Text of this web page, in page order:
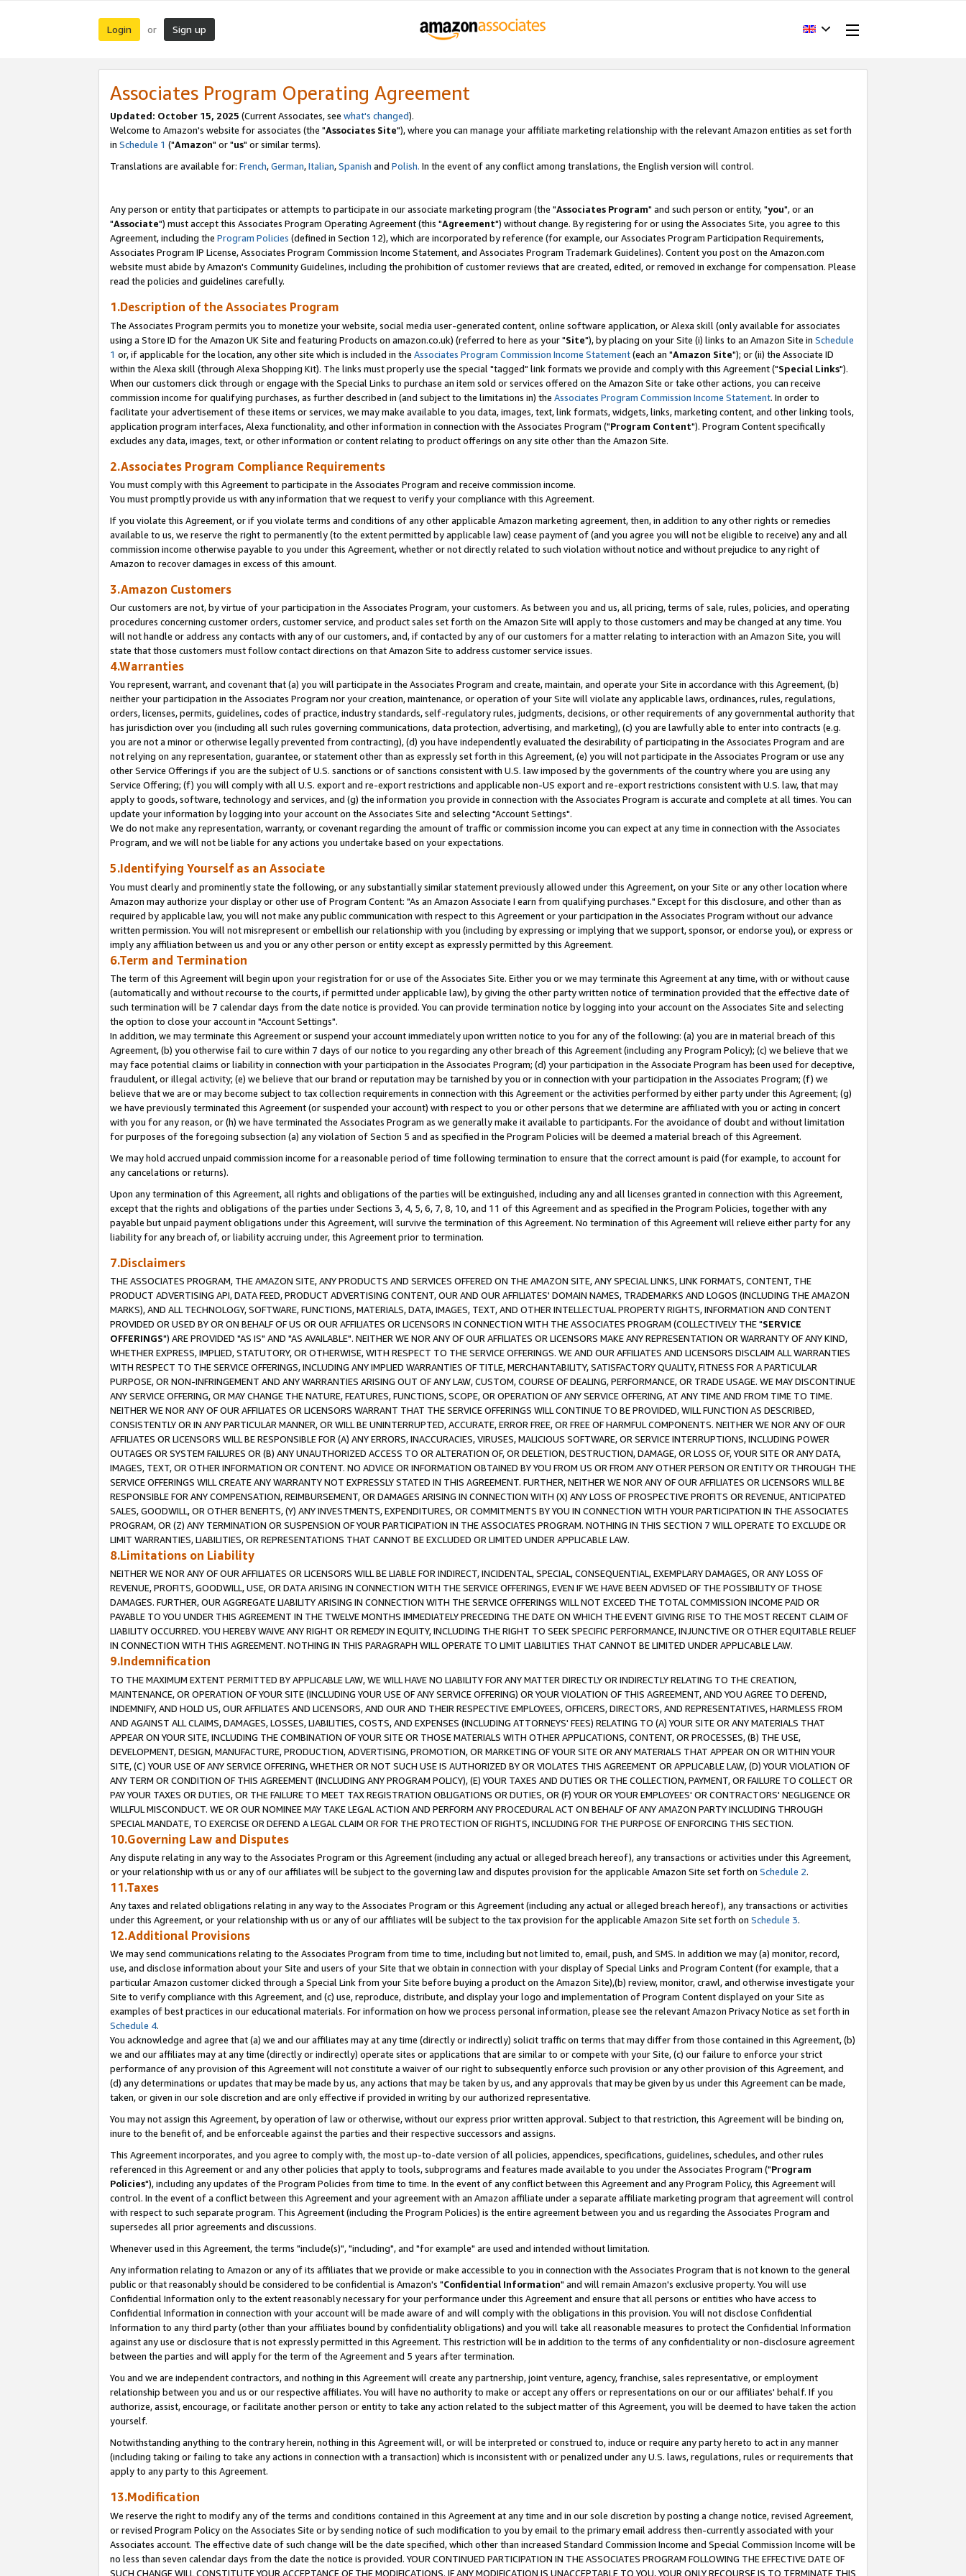
Login or Sign up
Associates Program Operating Agreement
Updated: October 15, 2025 (Current Associates, see what's changed).
Welcome to Amazon's website for associates (the "Associates Site"), where you can manage your affiliate marketing relationship with the relevant Amazon entities as set forth
in Schedule 1 ("Amazon" or "us" or similar terms).
Translations are available for: French,German,Italian,Spanish and Polish. In the event of any conflict among translations, the English version will control.
Any person or entity that participates or attempts to participate in our associate marketing program (the "Associates Program" and such person or entity, "you", or an
"Associate") must accept this Associates Program Operating Agreement (this "Agreement") without change. By registering for or using the Associates Site, you agree to this
Agreement, including the Program Policies (defined in Section 12), which are incorporated by reference (for example, our Associates Program Participation Requirements,
Associates Program IP License, Associates Program Commission Income Statement, and Associates Program Trademark Guidelines). Content you post on the Amazon.com
website must abide by Amazon's Community Guidelines, including the prohibition of customer reviews that are created, edited, or removed in exchange for compensation. Please
read the policies and guidelines carefully.
1.Description of the Associates Program
The Associates Program permits you to monetize your website, social media user-generated content, online software application, or Alexa skill (only available for associates
using a Store ID for the Amazon UK Site and featuring Products on amazon.co.uk) (referred to here as your "Site"), by placing on your Site (i) links to an Amazon Site in Schedule
1 or, if applicable for the location, any other site which is included in the Associates Program Commission Income Statement(each an "Amazon Site"); or (ii) the Associate ID
within the Alexa skill (through Alexa Shopping Kit). The links must properly use the special "tagged" link formats we provide and comply with this Agreement ("Special Links").
When our customers click through or engage with the Special Links to purchase an item sold or services offered on the Amazon Site or take other actions, you can receive
commission income for qualifying purchases, as further described in (and subject to the limitations in) the Associates Program Commission Income Statement. In order to
facilitate your advertisement of these items or services, we may make available to you data, images, text, link formats, widgets, links, marketing content, and other linking tools,
application program interfaces, Alexa functionality, and other information in connection with the Associates Program ("Program Content"). Program Content specifically
excludes any data, images, text, or other information or content relating to product offerings on any site other than the Amazon Site.
2.Associates Program Compliance Requirements
You must comply with this Agreement to participate in the Associates Program and receive commission income.
You must promptly provide us with any information that we request to verify your compliance with this Agreement.
If you violate this Agreement, or if you violate terms and conditions of any other applicable Amazon marketing agreement, then, in addition to any other rights or remedies
available to us, we reserve the right to permanently (to the extent permitted by applicable law) cease payment of (and you agree you will not be eligible to receive) any and all
commission income otherwise payable to you under this Agreement, whether or not directly related to such violation without notice and without prejudice to any right of
Amazon to recover damages in excess of this amount.
3.Amazon Customers
Our customers are not, by virtue of your participation in the Associates Program, your customers. As between you and us, all pricing, terms of sale, rules, policies, and operating
procedures concerning customer orders, customer service, and product sales set forth on the Amazon Site will apply to those customers and may be changed at any time. You
will not handle or address any contacts with any of our customers, and, if contacted by any of our customers for a matter relating to interaction with an Amazon Site, you will
state that those customers must follow contact directions on that Amazon Site to address customer service issues.
4.Warranties
You represent, warrant, and covenant that (a) you will participate in the Associates Program and create, maintain, and operate your Site in accordance with this Agreement, (b)
neither your participation in the Associates Program nor your creation, maintenance, or operation of your Site will violate any applicable laws, ordinances, rules, regulations,
orders, licenses, permits, guidelines, codes of practice, industry standards, self-regulatory rules, judgments, decisions, or other requirements of any governmental authority that
has jurisdiction over you (including all such rules governing communications, data protection, advertising, and marketing), (c) you are lawfully able to enter into contracts (e.g.
you are not a minor or otherwise legally prevented from contracting), (d) you have independently evaluated the desirability of participating in the Associates Program and are
not relying on any representation, guarantee, or statement other than as expressly set forth in this Agreement, (e) you will not participate in the Associates Program or use any
other Service Offerings if you are the subject of U.S. sanctions or of sanctions consistent with U.S. law imposed by the governments of the country where you are using any
Service Offering; (f) you will comply with all U.S. export and re-export restrictions and applicable non-US export and re-export restrictions consistent with U.S. law, that may
apply to goods, software, technology and services, and (g) the information you provide in connection with the Associates Program is accurate and complete at all times. You can
update your information by logging into your account on the Associates Site and selecting "Account Settings".
We do not make any representation, warranty, or covenant regarding the amount of traffic or commission income you can expect at any time in connection with the Associates
Program, and we will not be liable for any actions you undertake based on your expectations.
5.Identifying Yourself as an Associate
You must clearly and prominently state the following, or any substantially similar statement previously allowed under this Agreement, on your Site or any other location where
Amazon may authorize your display or other use of Program Content: "As an Amazon Associate I earn from qualifying purchases." Except for this disclosure, and other than as
required by applicable law, you will not make any public communication with respect to this Agreement or your participation in the Associates Program without our advance
written permission. You will not misrepresent or embellish our relationship with you (including by expressing or implying that we support, sponsor, or endorse you), or express or
imply any affiliation between us and you or any other person or entity except as expressly permitted by this Agreement.
6.Term and Termination
The term of this Agreement will begin upon your registration for or use of the Associates Site. Either you or we may terminate this Agreement at any time, with or without cause
(automatically and without recourse to the courts, if permitted under applicable law), by giving the other party written notice of termination provided that the effective date of
such termination will be 7 calendar days from the date notice is provided. You can provide termination notice by logging into your account on the Associates Site and selecting
the option to close your account in "Account Settings".
In addition, we may terminate this Agreement or suspend your account immediately upon written notice to you for any of the following: (a) you are in material breach of this
Agreement, (b) you otherwise fail to cure within 7 days of our notice to you regarding any other breach of this Agreement (including any Program Policy); (c) we believe that we
may face potential claims or liability in connection with your participation in the Associates Program; (d) your participation in the Associate Program has been used for deceptive,
fraudulent, or illegal activity; (e) we believe that our brand or reputation may be tarnished by you or in connection with your participation in the Associates Program; (f) we
believe that we are or may become subject to tax collection requirements in connection with this Agreement or the activities performed by either party under this Agreement; (g)
we have previously terminated this Agreement (or suspended your account) with respect to you or other persons that we determine are affiliated with you or acting in concert
with you for any reason, or (h) we have terminated the Associates Program as we generally make it available to participants. For the avoidance of doubt and without limitation
for purposes of the foregoing subsection (a) any violation of Section 5 and as specified in the Program Policies will be deemed a material breach of this Agreement.
We may hold accrued unpaid commission income for a reasonable period of time following termination to ensure that the correct amount is paid (for example, to account for
any cancelations or returns).
Upon any termination of this Agreement, all rights and obligations of the parties will be extinguished, including any and all licenses granted in connection with this Agreement,
except that the rights and obligations of the parties under Sections 3, 4, 5, 6, 7, 8, 10, and 11 of this Agreement and as specified in the Program Policies, together with any
payable but unpaid payment obligations under this Agreement, will survive the termination of this Agreement. No termination of this Agreement will relieve either party for any
liability for any breach of, or liability accruing under, this Agreement prior to termination.
7.Disclaimers
THE ASSOCIATES PROGRAM, THE AMAZON SITE, ANY PRODUCTS AND SERVICES OFFERED ON THE AMAZON SITE, ANY SPECIAL LINKS, LINK FORMATS, CONTENT, THE
PRODUCT ADVERTISING API, DATA FEED, PRODUCT ADVERTISING CONTENT, OUR AND OUR AFFILIATES' DOMAIN NAMES, TRADEMARKS AND LOGOS (INCLUDING THE AMAZON
MARKS), AND ALL TECHNOLOGY, SOFTWARE, FUNCTIONS, MATERIALS, DATA, IMAGES, TEXT, AND OTHER INTELLECTUAL PROPERTY RIGHTS, INFORMATION AND CONTENT
PROVIDED OR USED BY OR ON BEHALF OF US OR OUR AFFILIATES OR LICENSORS IN CONNECTION WITH THE ASSOCIATES PROGRAM (COLLECTIVELY THE "SERVICE
OFFERINGS") ARE PROVIDED "AS IS" AND "AS AVAILABLE". NEITHER WE NOR ANY OF OUR AFFILIATES OR LICENSORS MAKE ANY REPRESENTATION OR WARRANTY OF ANY KIND,
WHETHER EXPRESS, IMPLIED, STATUTORY, OR OTHERWISE, WITH RESPECT TO THE SERVICE OFFERINGS. WE AND OUR AFFILIATES AND LICENSORS DISCLAIM ALL WARRANTIES
WITH RESPECT TO THE SERVICE OFFERINGS, INCLUDING ANY IMPLIED WARRANTIES OF TITLE, MERCHANTABILITY, SATISFACTORY QUALITY, FITNESS FOR A PARTICULAR
PURPOSE, OR NON-INFRINGEMENT AND ANY WARRANTIES ARISING OUT OF ANY LAW, CUSTOM, COURSE OF DEALING, PERFORMANCE, OR TRADE USAGE. WE MAY DISCONTINUE
ANY SERVICE OFFERING, OR MAY CHANGE THE NATURE, FEATURES, FUNCTIONS, SCOPE, OR OPERATION OF ANY SERVICE OFFERING, AT ANY TIME AND FROM TIME TO TIME.
NEITHER WE NOR ANY OF OUR AFFILIATES OR LICENSORS WARRANT THAT THE SERVICE OFFERINGS WILL CONTINUE TO BE PROVIDED, WILL FUNCTION AS DESCRIBED,
CONSISTENTLY OR IN ANY PARTICULAR MANNER, OR WILL BE UNINTERRUPTED, ACCURATE, ERROR FREE, OR FREE OF HARMFUL COMPONENTS. NEITHER WE NOR ANY OF OUR
AFFILIATES OR LICENSORS WILL BE RESPONSIBLE FOR (A) ANY ERRORS, INACCURACIES, VIRUSES, MALICIOUS SOFTWARE, OR SERVICE INTERRUPTIONS, INCLUDING POWER
OUTAGES OR SYSTEM FAILURES OR (B) ANY UNAUTHORIZED ACCESS TO OR ALTERATION OF, OR DELETION, DESTRUCTION, DAMAGE, OR LOSS OF, YOUR SITE OR ANY DATA,
IMAGES, TEXT, OR OTHER INFORMATION OR CONTENT. NO ADVICE OR INFORMATION OBTAINED BY YOU FROM US OR FROM ANY OTHER PERSON OR ENTITY OR THROUGH THE
SERVICE OFFERINGS WILL CREATE ANY WARRANTY NOT EXPRESSLY STATED IN THIS AGREEMENT. FURTHER, NEITHER WE NOR ANY OF OUR AFFILIATES OR LICENSORS WILL BE
RESPONSIBLE FOR ANY COMPENSATION, REIMBURSEMENT, OR DAMAGES ARISING IN CONNECTION WITH (X) ANY LOSS OF PROSPECTIVE PROFITS OR REVENUE, ANTICIPATED
SALES, GOODWILL, OR OTHER BENEFITS, (Y) ANY INVESTMENTS, EXPENDITURES, OR COMMITMENTS BY YOU IN CONNECTION WITH YOUR PARTICIPATION IN THE ASSOCIATES
PROGRAM, OR (Z) ANY TERMINATION OR SUSPENSION OF YOUR PARTICIPATION IN THE ASSOCIATES PROGRAM. NOTHING IN THIS SECTION 7 WILL OPERATE TO EXCLUDE OR
LIMIT WARRANTIES, LIABILITIES, OR REPRESENTATIONS THAT CANNOT BE EXCLUDED OR LIMITED UNDER APPLICABLE LAW.
8.Limitations on Liability
NEITHER WE NOR ANY OF OUR AFFILIATES OR LICENSORS WILL BE LIABLE FOR INDIRECT, INCIDENTAL, SPECIAL, CONSEQUENTIAL, EXEMPLARY DAMAGES, OR ANY LOSS OF
REVENUE, PROFITS, GOODWILL, USE, OR DATA ARISING IN CONNECTION WITH THE SERVICE OFFERINGS, EVEN IF WE HAVE BEEN ADVISED OF THE POSSIBILITY OF THOSE
DAMAGES. FURTHER, OUR AGGREGATE LIABILITY ARISING IN CONNECTION WITH THE SERVICE OFFERINGS WILL NOT EXCEED THE TOTAL COMMISSION INCOME PAID OR
PAYABLE TO YOU UNDER THIS AGREEMENT IN THE TWELVE MONTHS IMMEDIATELY PRECEDING THE DATE ON WHICH THE EVENT GIVING RISE TO THE MOST RECENT CLAIM OF
LIABILITY OCCURRED. YOU HEREBY WAIVE ANY RIGHT OR REMEDY IN EQUITY, INCLUDING THE RIGHT TO SEEK SPECIFIC PERFORMANCE, INJUNCTIVE OR OTHER EQUITABLE RELIEF
IN CONNECTION WITH THIS AGREEMENT. NOTHING IN THIS PARAGRAPH WILL OPERATE TO LIMIT LIABILITIES THAT CANNOT BE LIMITED UNDER APPLICABLE LAW.
9.Indemnification
TO THE MAXIMUM EXTENT PERMITTED BY APPLICABLE LAW, WE WILL HAVE NO LIABILITY FOR ANY MATTER DIRECTLY OR INDIRECTLY RELATING TO THE CREATION,
MAINTENANCE, OR OPERATION OF YOUR SITE (INCLUDING YOUR USE OF ANY SERVICE OFFERING) OR YOUR VIOLATION OF THIS AGREEMENT, AND YOU AGREE TO DEFEND,
INDEMNIFY, AND HOLD US, OUR AFFILIATES AND LICENSORS, AND OUR AND THEIR RESPECTIVE EMPLOYEES, OFFICERS, DIRECTORS, AND REPRESENTATIVES, HARMLESS FROM
AND AGAINST ALL CLAIMS, DAMAGES, LOSSES, LIABILITIES, COSTS, AND EXPENSES (INCLUDING ATTORNEYS' FEES) RELATING TO (A) YOUR SITE OR ANY MATERIALS THAT
APPEAR ON YOUR SITE, INCLUDING THE COMBINATION OF YOUR SITE OR THOSE MATERIALS WITH OTHER APPLICATIONS, CONTENT, OR PROCESSES, (B) THE USE,
DEVELOPMENT, DESIGN, MANUFACTURE, PRODUCTION, ADVERTISING, PROMOTION, OR MARKETING OF YOUR SITE OR ANY MATERIALS THAT APPEAR ON OR WITHIN YOUR
SITE, (C) YOUR USE OF ANY SERVICE OFFERING, WHETHER OR NOT SUCH USE IS AUTHORIZED BY OR VIOLATES THIS AGREEMENT OR APPLICABLE LAW, (D) YOUR VIOLATION OF
ANY TERM OR CONDITION OF THIS AGREEMENT (INCLUDING ANY PROGRAM POLICY), (E) YOUR TAXES AND DUTIES OR THE COLLECTION, PAYMENT, OR FAILURE TO COLLECT OR
PAY YOUR TAXES OR DUTIES, OR THE FAILURE TO MEET TAX REGISTRATION OBLIGATIONS OR DUTIES, OR (F) YOUR OR YOUR EMPLOYEES' OR CONTRACTORS' NEGLIGENCE OR
WILLFUL MISCONDUCT. WE OR OUR NOMINEE MAY TAKE LEGAL ACTION AND PERFORM ANY PROCEDURAL ACT ON BEHALF OF ANY AMAZON PARTY INCLUDING THROUGH
SPECIAL MANDATE, TO EXERCISE OR DEFEND A LEGAL CLAIM OR FOR THE PROTECTION OF RIGHTS, INCLUDING FOR THE PURPOSE OF ENFORCING THIS SECTION.
10.Governing Law and Disputes
Any dispute relating in any way to the Associates Program or this Agreement (including any actual or alleged breach hereof), any transactions or activities under this Agreement,
or your relationship with us or any of our affiliates will be subject to the governing law and disputes provision for the applicable Amazon Site set forth on Schedule 2.
11.Taxes
Any taxes and related obligations relating in any way to the Associates Program or this Agreement (including any actual or alleged breach hereof), any transactions or activities
under this Agreement, or your relationship with us or any of our affiliates will be subject to the tax provision for the applicable Amazon Site set forth on Schedule 3.
12.Additional Provisions
We may send communications relating to the Associates Program from time to time, including but not limited to, email, push, and SMS. In addition we may (a) monitor, record,
use, and disclose information about your Site and users of your Site that we obtain in connection with your display of Special Links and Program Content (for example, that a
particular Amazon customer clicked through a Special Link from your Site before buying a product on the Amazon Site),(b) review, monitor, crawl, and otherwise investigate your
Site to verify compliance with this Agreement, and (c) use, reproduce, distribute, and display your logo and implementation of Program Content displayed on your Site as
examples of best practices in our educational materials. For information on how we process personal information, please see the relevant Amazon Privacy Notice as set forth in
Schedule 4.
You acknowledge and agree that (a) we and our affiliates may at any time (directly or indirectly) solicit traffic on terms that may differ from those contained in this Agreement, (b)
we and our affiliates may at any time (directly or indirectly) operate sites or applications that are similar to or compete with your Site, (c) our failure to enforce your strict
performance of any provision of this Agreement will not constitute a waiver of our right to subsequently enforce such provision or any other provision of this Agreement, and
(d) any determinations or updates that may be made by us, any actions that may be taken by us, and any approvals that may be given by us under this Agreement can be made,
taken, or given in our sole discretion and are only effective if provided in writing by our authorized representative.
You may not assign this Agreement, by operation of law or otherwise, without our express prior written approval. Subject to that restriction, this Agreement will be binding on,
inure to the benefit of, and be enforceable against the parties and their respective successors and assigns.
This Agreement incorporates, and you agree to comply with, the most up-to-date version of all policies, appendices, specifications, guidelines, schedules, and other rules
referenced in this Agreement or and any other policies that apply to tools, subprograms and features made available to you under the Associates Program ("Program
Policies"), including any updates of the Program Policies from time to time. In the event of any conflict between this Agreement and any Program Policy, this Agreement will
control. In the event of a conflict between this Agreement and your agreement with an Amazon affiliate under a separate affiliate marketing program that agreement will control
with respect to such separate program. This Agreement (including the Program Policies) is the entire agreement between you and us regarding the Associates Program and
supersedes all prior agreements and discussions.
Whenever used in this Agreement, the terms "include(s)", "including", and "for example" are used and intended without limitation.
Any information relating to Amazon or any of its affiliates that we provide or make accessible to you in connection with the Associates Program that is not known to the general
public or that reasonably should be considered to be confidential is Amazon's "Confidential Information" and will remain Amazon's exclusive property. You will use
Confidential Information only to the extent reasonably necessary for your performance under this Agreement and ensure that all persons or entities who have access to
Confidential Information in connection with your account will be made aware of and will comply with the obligations in this provision. You will not disclose Confidential
Information to any third party (other than your affiliates bound by confidentiality obligations) and you will take all reasonable measures to protect the Confidential Information
against any use or disclosure that is not expressly permitted in this Agreement. This restriction will be in addition to the terms of any confidentiality or non-disclosure agreement
between the parties and will apply for the term of the Agreement and 5 years after termination.
You and we are independent contractors, and nothing in this Agreement will create any partnership, joint venture, agency, franchise, sales representative, or employment
relationship between you and us or our respective affiliates. You will have no authority to make or accept any offers or representations on our or our affiliates' behalf. If you
authorize, assist, encourage, or facilitate another person or entity to take any action related to the subject matter of this Agreement, you will be deemed to have taken the action
yourself.
Notwithstanding anything to the contrary herein, nothing in this Agreement will, or will be interpreted or construed to, induce or require any party hereto to act in any manner
(including taking or failing to take any actions in connection with a transaction) which is inconsistent with or penalized under any U.S. laws, regulations, rules or requirements that
apply to any party to this Agreement.
13.Modification
We reserve the right to modify any of the terms and conditions contained in this Agreement at any time and in our sole discretion by posting a change notice, revised Agreement,
or revised Program Policy on the Associates Site or by sending notice of such modification to you by email to the primary email address then-currently associated with your
Associates account. The effective date of such change will be the date specified, which other than increased Standard Commission Income and Special Commission Income will be
no less than seven calendar days from the date the notice is provided. YOUR CONTINUED PARTICIPATION IN THE ASSOCIATES PROGRAM FOLLOWING THE EFFECTIVE DATE OF
SUCH CHANGE WILL CONSTITUTE YOUR ACCEPTANCE OF THE MODIFICATIONS. IF ANY MODIFICATION IS UNACCEPTABLE TO YOU, YOUR ONLY RECOURSE IS TO TERMINATE THIS